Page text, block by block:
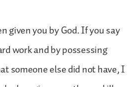
given you by God. If you say
work and by possessing
someone else did not have, I